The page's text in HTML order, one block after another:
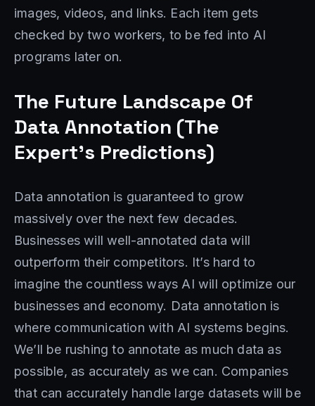
images, videos, and links. Each item gets
checked by two workers, to be fed into AI
programs later on.
The Future Landscape Of
Data Annotation (The
Expert’s Predictions)
Data annotation is guaranteed to grow
massively over the next few decades.
Businesses will well-annotated data will
outperform their competitors. It’s hard to
imagine the countless ways AI will optimize our
businesses and economy. Data annotation is
where communication with AI systems begins.
We’ll be rushing to annotate as much data as
possible, as accurately as we can. Companies
that can accurately handle large datasets will be